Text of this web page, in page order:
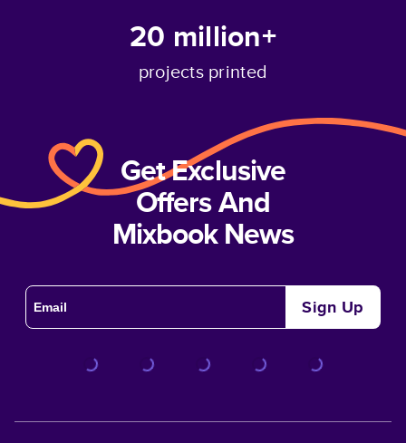
20 million+
projects printed
Get Exclusive
Offers And
Mixbook News
Sign Up